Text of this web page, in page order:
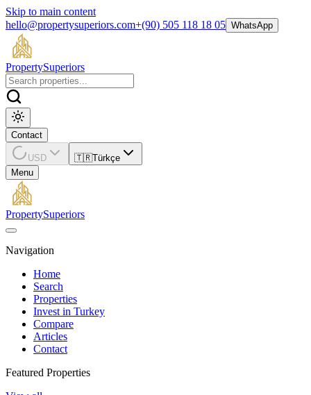
Skip to main content
hello@propertysuperiors.com+(90) 505 118 18 05 WhatsApp
PropertySuperiors
Contact
USD 🇹🇷Türkçe
Menu
PropertySuperiors
Navigation
Home
Search
Properties
Invest in Turkey
Compare
Articles
Contact
Featured Properties